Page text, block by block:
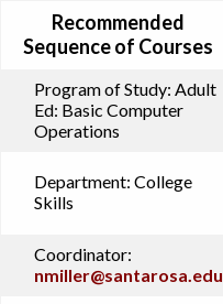
Recommended
Sequence of Courses
Program of Study: Adult
Ed: Basic Computer
Operations
Department: College
Skills
Coordinator:
nmiller@santarosa.edu